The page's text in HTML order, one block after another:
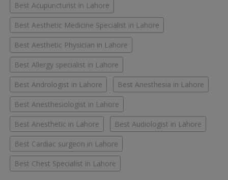
Best Acupuncturist in Lahore
Best Aesthetic Medicine Specialist in Lahore
Best Aesthetic Physician in Lahore
Best Allergy specialist in Lahore
Best Andrologist in Lahore Best Anesthesia in Lahore
Best Anesthesiologist in Lahore
Best Anesthetic in Lahore Best Audiologist in Lahore
Best Cardiac surgeon in Lahore
Best Chest Specialist in Lahore